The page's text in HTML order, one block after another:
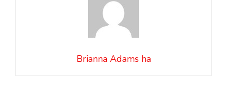
Brianna Adams ha